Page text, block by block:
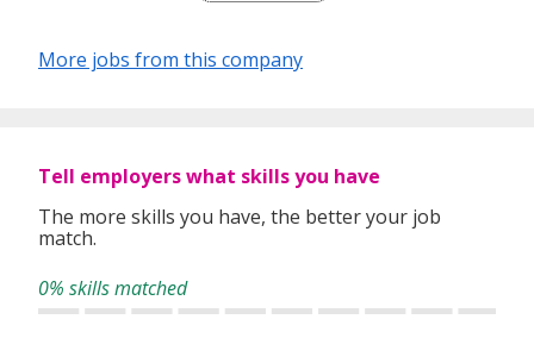
emotional connection and purposeful luxury.
Park90 and the iconic Claymore Ballroom amongst the
clouds, the hotel is brought to life by passionate individuals
who genuinely care.
We are looking for talents who believe hospitality is more
than service. It is about creating calm within the city,
More jobs from this company
Tell employers what skills you have
The more skills you have, the better your job
match.
0% skills matched